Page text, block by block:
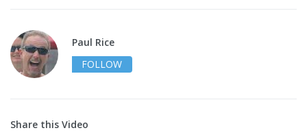
Paul Rice
FOLLOW
Share this Video